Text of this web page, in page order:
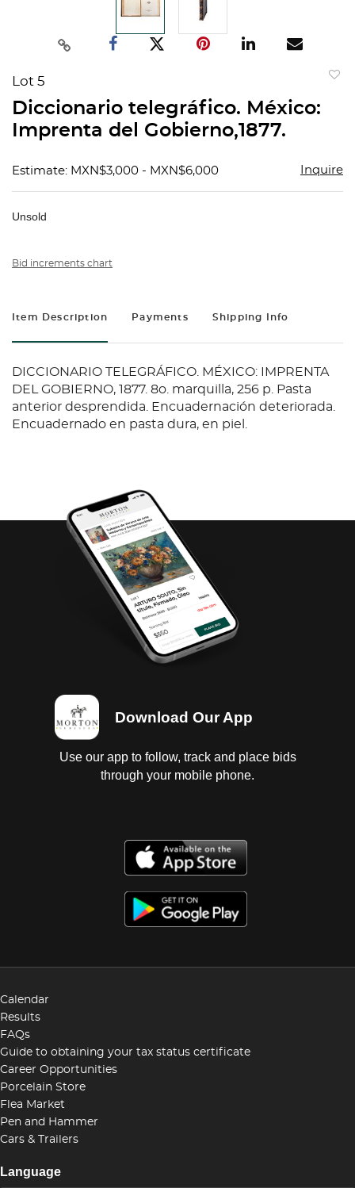
Lot 5
Diccionario telegráfico. México:
Imprenta del Gobierno,1877.
Estimate: MXN$3,000 - MXN$6,000 Inquire
Unsold
Bid increments chart
Item Description Payments Shipping Info
DICCIONARIO TELEGRÁFICO. MÉXICO: IMPRENTA
DEL GOBIERNO, 1877. 8o. marquilla, 256 p. Pasta
anterior desprendida. Encuadernación deteriorada.
Encuadernado en pasta dura, en piel.
Download Our App
Use our app to follow, track and place bids
through your mobile phone.
Calendar
Results
FAQs
Guide to obtaining your tax status certificate
Career Opportunities
Porcelain Store
Flea Market
Pen and Hammer
Cars & Trailers
Language